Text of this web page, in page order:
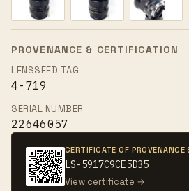
PROVENANCE & CERTIFICATION
LENSSEED TAG
4-719
SERIAL NUMBER
22646057
CERTIFICATE OF PROVENANCE
LS-5917C9CE5D35
View certificate →